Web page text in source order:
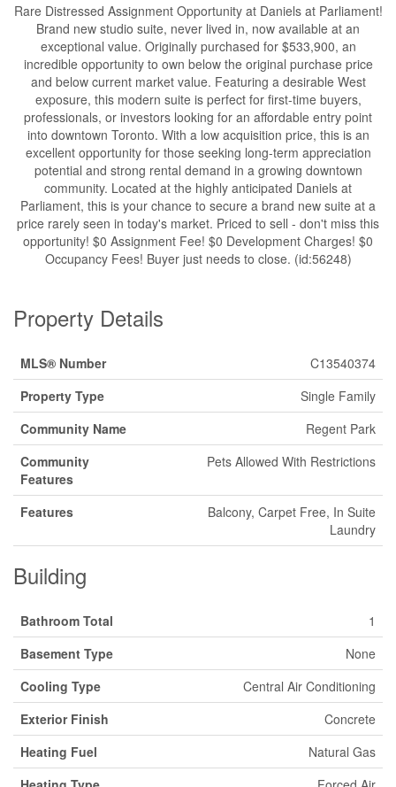
Rare Distressed Assignment Opportunity at Daniels at Parliament!
Brand new studio suite, never lived in, now available at an
exceptional value. Originally purchased for $533,900, an
incredible opportunity to own below the original purchase price
and below current market value. Featuring a desirable West
exposure, this modern suite is perfect for first-time buyers,
professionals, or investors looking for an affordable entry point
into downtown Toronto. With a low acquisition price, this is an
excellent opportunity for those seeking long-term appreciation
potential and strong rental demand in a growing downtown
community. Located at the highly anticipated Daniels at
Parliament, this is your chance to secure a brand new suite at a
price rarely seen in today's market. Priced to sell - don't miss this
opportunity! $0 Assignment Fee! $0 Development Charges! $0
Occupancy Fees! Buyer just needs to close. (id:56248)
Property Details
MLS® Number
C13540374
Property Type
Single Family
Community Name
Regent Park
Community
Features
Pets Allowed With Restrictions
Features
Balcony, Carpet Free, In Suite
Laundry
Building
Bathroom Total
1
Basement Type
None
Cooling Type
Central Air Conditioning
Exterior Finish
Concrete
Heating Fuel
Natural Gas